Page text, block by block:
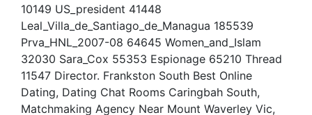
10149 US_president 41448
Leal_Villa_de_Santiago_de_Managua 185539
Prva_HNL_2007-08 64645 Women_and_Islam
32030 Sara_Cox 55353 Espionage 65210 Thread
11547 Director. Frankston South Best Online
Dating, Dating Chat Rooms Caringbah South,
Matchmaking Agency Near Mount Waverley Vic,